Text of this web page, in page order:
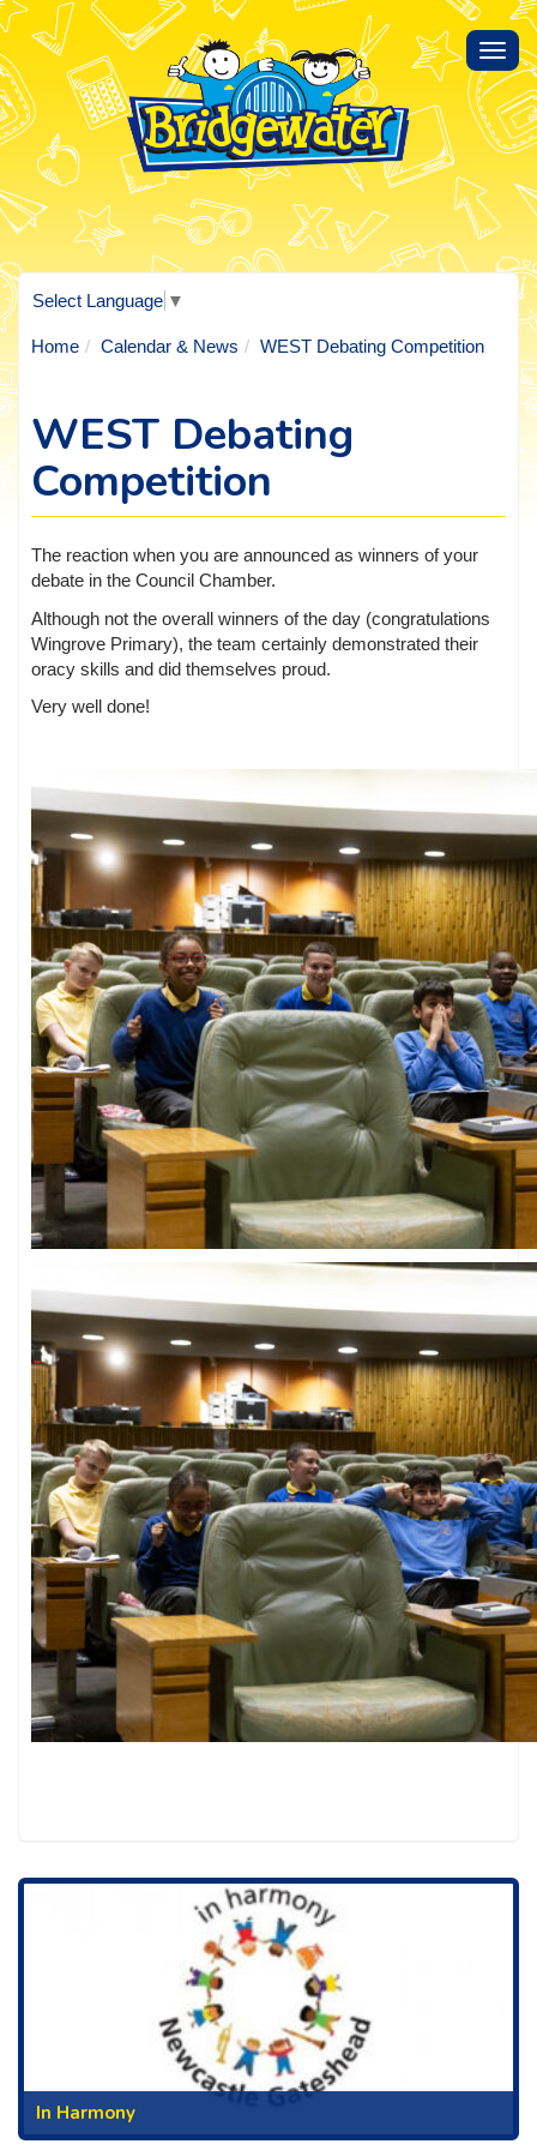
Select Language ▼
Home Calendar & News WEST Debating Competition
WEST Debating
Competition
The reaction when you are announced as winners of your
debate in the Council Chamber.
Although not the overall winners of the day (congratulations
Wingrove Primary), the team certainly demonstrated their
oracy skills and did themselves proud.
Very well done!
In Harmony